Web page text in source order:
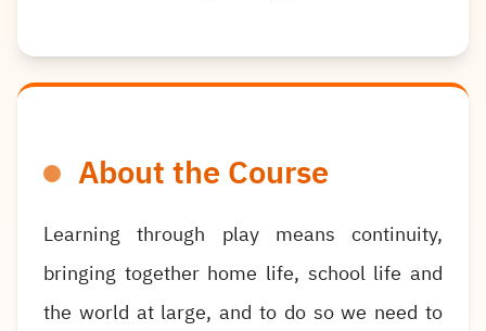
About the Course
Learning through play means continuity,
bringing together home life, school life and
the world at large, and to do so we need to